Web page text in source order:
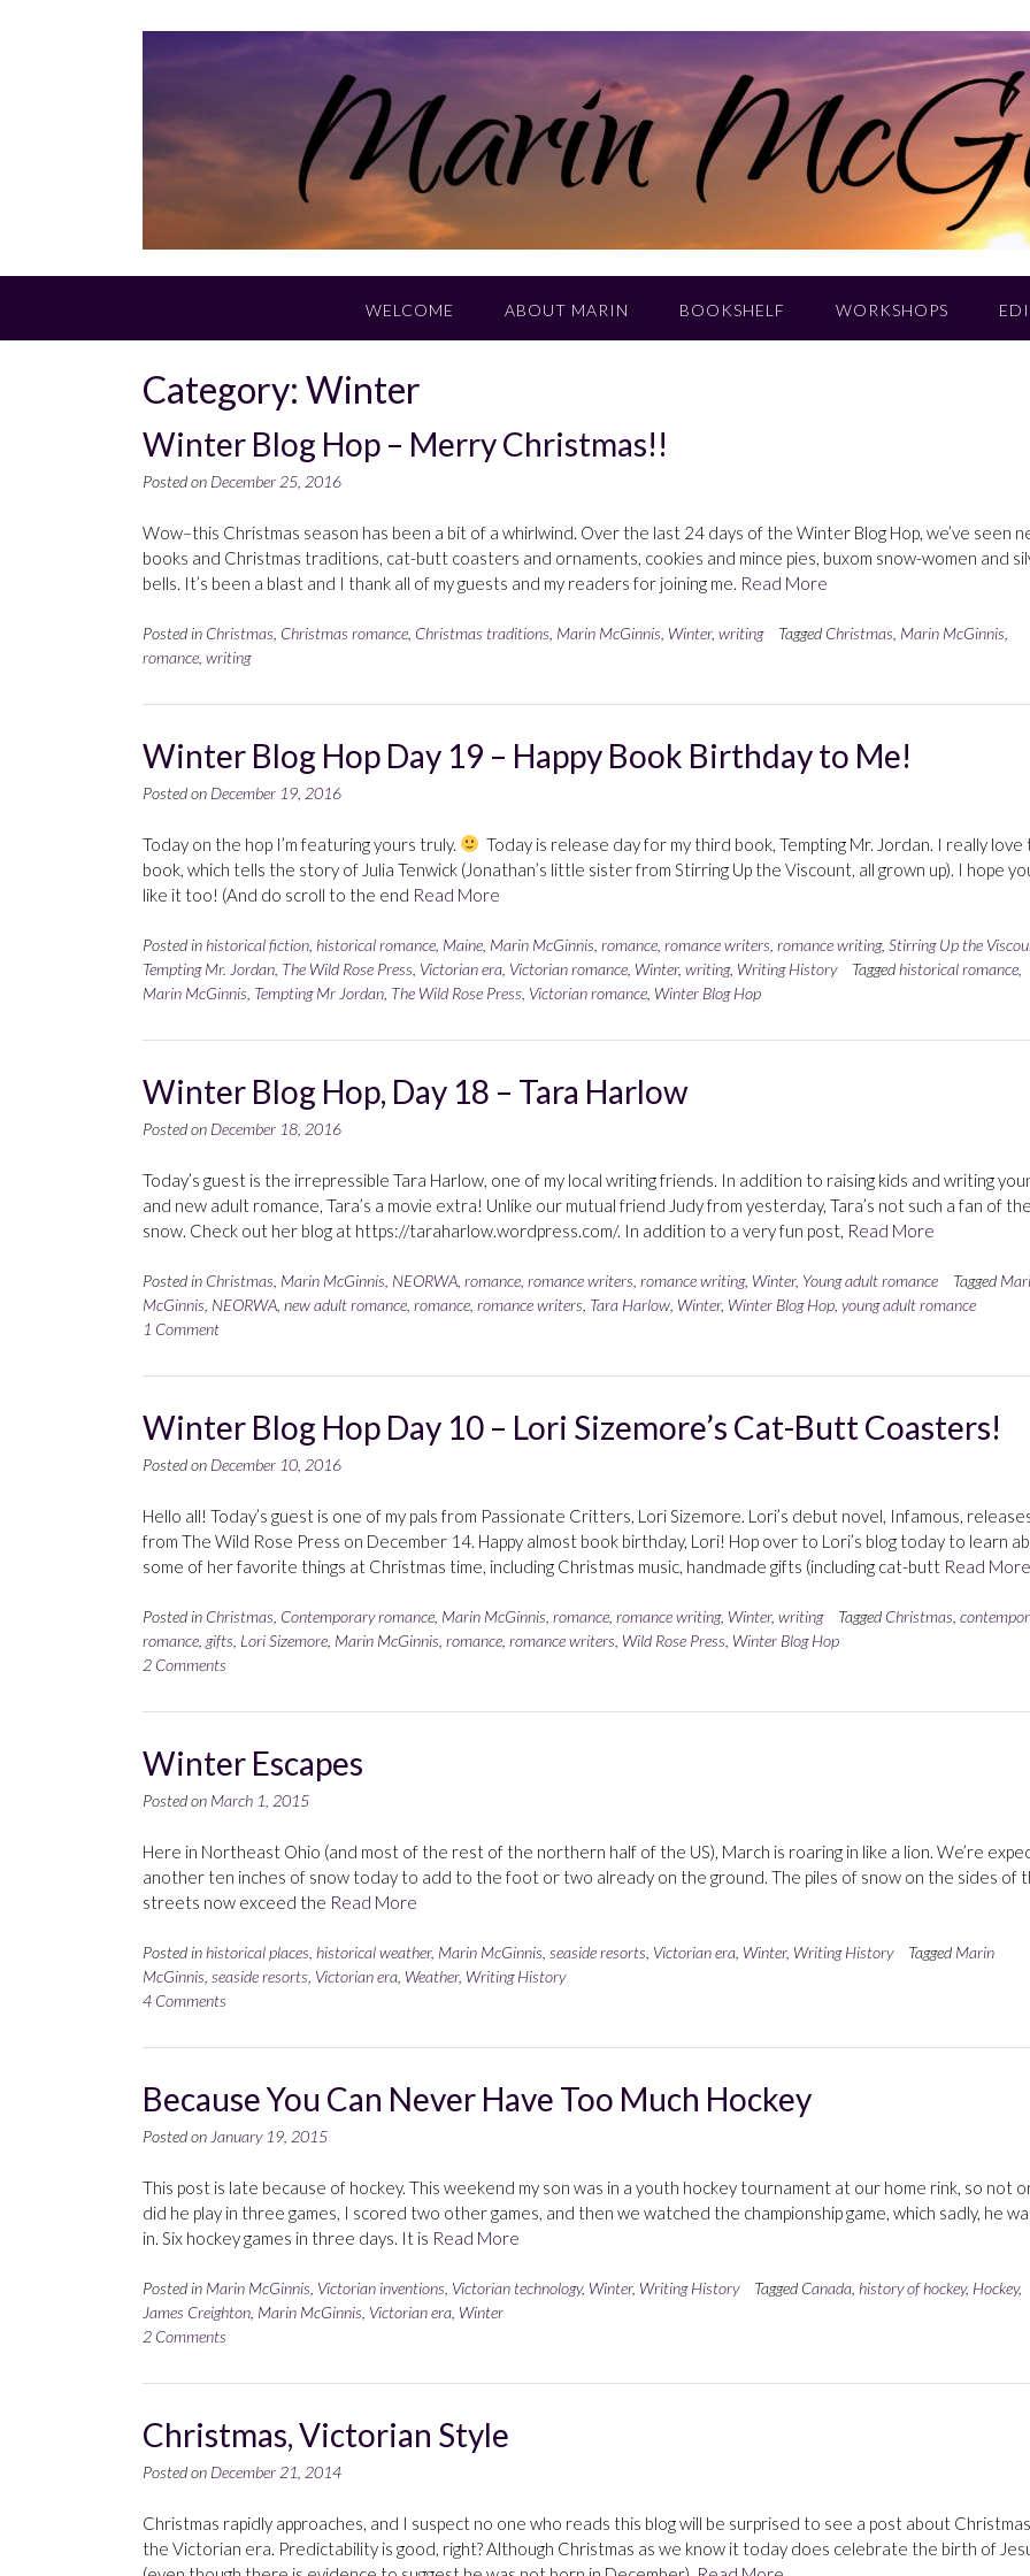
WELCOME ABOUT MARIN BOOKSHELF WORKSHOPS
Category: Winter
Winter Blog Hop – Merry Christmas!!
Posted on December 25, 2016
Wow–this Christmas season has been a bit of a whirlwind. Over the last 24 days of the Winter Blog Hop, we’ve seen
books and Christmas traditions, cat-butt coasters and ornaments, cookies and mince pies, buxom snow-women and
bells. It’s been a blast and I thank all of my guests and my readers for joining me. Read More
Posted in Christmas Christmas romance Christmas traditions Marin McGinnis Winter, writing Tagged Christmas Marin McGinnis
romance writing
Winter Blog Hop Day 19 – Happy Book Birthday to Me!
Posted on December 19, 2016
Today on the hop I’m featuring yours truly.
Today is release day for my third book, Tempting Mr. Jordan. I really love
book, which tells the story of Julia Tenwick (Jonathan’s little sister from Stirring Up the Viscount, all grown up). I hope
like it too! (And do scroll to the end Read More
Posted in historical fiction historical romance Maine Marin McGinnis romance romance writers romance writing, Stirring Up the
Tempting Mr. Jordan The Wild Rose Press Victorian era Victorian romance Winter, writing, Writing History Tagged historical romance
Marin McGinnis Tempting Mr Jordan The Wild Rose Press Victorian romance Winter Blog Hop
Winter Blog Hop, Day 18 – Tara Harlow
Posted on December 18, 2016
Today’s guest is the irrepressible Tara Harlow, one of my local writing friends. In addition to raising kids and writing
and new adult romance, Tara’s a movie extra! Unlike our mutual friend Judy from yesterday, Tara’s not such a fan of the
snow. Check out her blog at https://taraharlow.wordpress.com/. In addition to a very fun post, Read More
Posted in Christmas Marin McGinnis NEORWA romance romance writers romance writing, Winter, Young adult romance Tagged
McGinnis NEORWA new adult romance romance romance writers Tara Harlow Winter, Winter Blog Hop young adult romance
1 Comment
Winter Blog Hop Day 10 – Lori Sizemore’s Cat-Butt Coasters!
Posted on December 10, 2016
Hello all! Today’s guest is one of my pals from Passionate Critters, Lori Sizemore. Lori’s debut novel, Infamous,
from The Wild Rose Press on December 14. Happy almost book birthday, Lori! Hop over to Lori’s blog today to learn
some of her favorite things at Christmas time, including Christmas music, handmade gifts (including cat-butt Read More
Posted in Christmas Contemporary romance Marin McGinnis romance romance writing, Winter, writing Tagged Christmas
romance gifts Lori Sizemore Marin McGinnis romance romance writers Wild Rose Press Winter Blog Hop
2 Comments
Winter Escapes
Posted on March 1, 2015
Here in Northeast Ohio (and most of the rest of the northern half of the US), March is roaring in like a lion. We’re
another ten inches of snow today to add to the foot or two already on the ground. The piles of snow on the sides of
streets now exceed the Read More
Posted in historical places historical weather, Marin McGinnis seaside resorts Victorian era Winter, Writing History Tagged Marin
McGinnis seaside resorts Victorian era Weather, Writing History
4 Comments
Because You Can Never Have Too Much Hockey
Posted on January 19, 2015
This post is late because of hockey. This weekend my son was in a youth hockey tournament at our home rink, so not
did he play in three games, I scored two other games, and then we watched the championship game, which sadly, he
in. Six hockey games in three days. It is Read More
Posted in Marin McGinnis Victorian inventions Victorian technology, Winter, Writing History Tagged Canada history of hockey, Hockey,
James Creighton Marin McGinnis Victorian era Winter
2 Comments
Christmas, Victorian Style
Posted on December 21, 2014
Christmas rapidly approaches, and I suspect no one who reads this blog will be surprised to see a post about
the Victorian era. Predictability is good, right? Although Christmas as we know it today does celebrate the birth of